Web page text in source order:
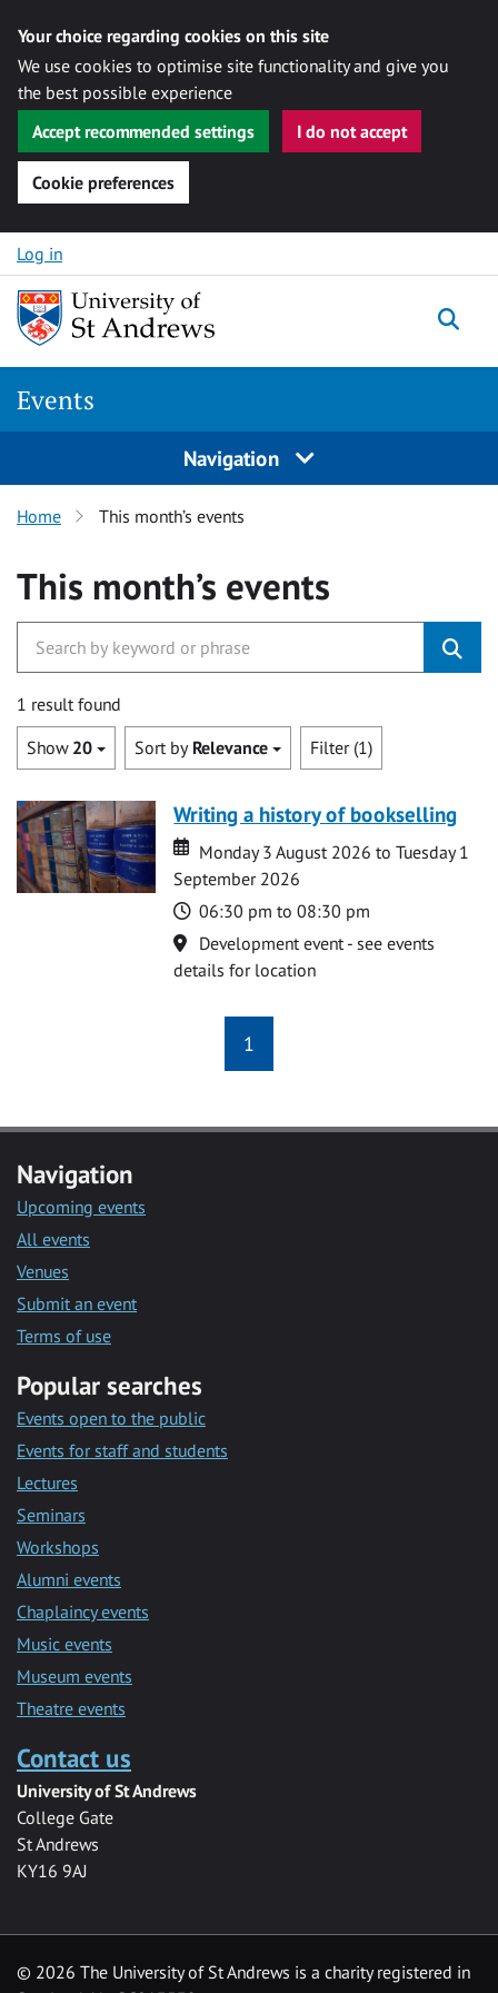
Your choice regarding cookies on this site
We use cookies to optimise site functionality and give you
the best possible experience
Accept recommended settings
I do not accept
Cookie preferences
Skip to content
Log in
Events
Navigation
Home This month’s events
This month’s events
1 result found
Show 20 Sort by Relevance Filter (1)
Writing a history of bookselling
Date
Date
Monday 3 August 2026 to Tuesday 1
September 2026
Time
06:30 pm to 08:30 pm
Location
Development event - see events
details for location
1
Navigation
Upcoming events
All events
Venues
Submit an event
Terms of use
Popular searches
Events open to the public
Events for staff and students
Lectures
Seminars
Workshops
Alumni events
Chaplaincy events
Music events
Museum events
Theatre events
Contact us
University of St Andrews
College Gate
St Andrews
KY16 9AJ
© 2026 The University of St Andrews is a charity registered in